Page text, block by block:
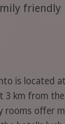
friendly
is located
3 km from
rooms offer